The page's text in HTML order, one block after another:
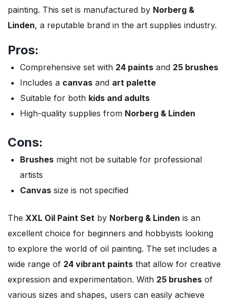
painting. This set is manufactured by Norberg &
Linden, a reputable brand in the art supplies industry.
Pros:
Comprehensive set with 24 paints and 25 brushes
Includes a canvas and art palette
Suitable for both kids and adults
High-quality supplies from Norberg & Linden
Cons:
Brushes might not be suitable for professional
artists
Canvas size is not specified
The XXL Oil Paint Set by Norberg & Linden is an
excellent choice for beginners and hobbyists looking
to explore the world of oil painting. The set includes a
wide range of 24 vibrant paints that allow for creative
expression and experimentation. With 25 brushes of
various sizes and shapes, users can easily achieve